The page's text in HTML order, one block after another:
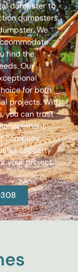
dumpster to
dumpsters,
We
find the
Our
for both
projects. With
you can trust
company
capacity
your project.